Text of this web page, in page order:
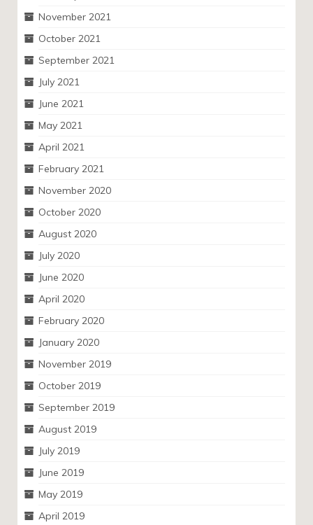
November 2021
October 2021
September 2021
July 2021
June 2021
May 2021
April 2021
February 2021
November 2020
October 2020
August 2020
July 2020
June 2020
April 2020
February 2020
January 2020
November 2019
October 2019
September 2019
August 2019
July 2019
June 2019
May 2019
April 2019